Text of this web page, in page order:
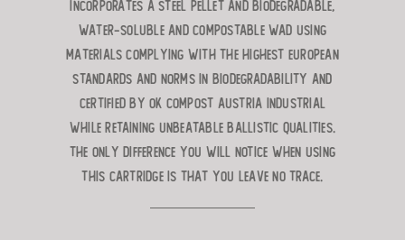
incorporates a steel pellet and biodegradable,
water-soluble and compostable wad using
materials complying with the highest European
standards and norms in biodegradability and
certified by OK Compost Austria Industrial
while retaining unbeatable ballistic qualities.
The only difference you will notice when using
this cartridge is that you leave no trace.